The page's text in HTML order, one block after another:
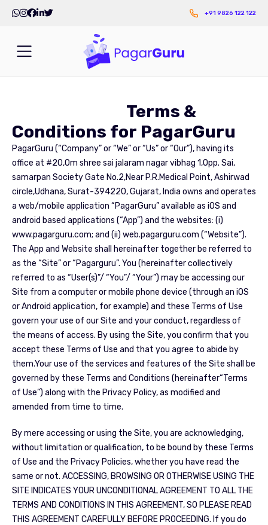
+91 9826 122 122
Terms &
Conditions for PagarGuru
PagarGuru (“Company” or “We” or “Us” or “Our”), having its
office at #20,Om shree sai jalaram nagar vibhag 1,Opp. Sai,
samarpan Society Gate No.2,Near P.R.Medical Point, Ashirwad
circle,Udhana, Surat-394220, Gujarat, India owns and operates
a web/mobile application “PagarGuru” available as iOS and
android based applications (“App”) and the websites: (i)
www.pagarguru.com; and (ii) web.pagarguru.com (“Website”).
The App and Website shall hereinafter together be referred to
as the “Site” or “Pagarguru”. You (hereinafter collectively
referred to as “User(s)”/ “You”/ “Your”) may be accessing our
Site from a computer or mobile phone device (through an iOS
or Android application, for example) and these Terms of Use
govern your use of our Site and your conduct, regardless of
the means of access. By using the Site, you confirm that you
accept these Terms of Use and that you agree to abide by
them.Your use of the services and features of the Site shall be
governed by these Terms and Conditions (hereinafter“Terms
of Use”) along with the Privacy Policy, as modified and
amended from time to time.
By mere accessing or using the Site, you are acknowledging,
without limitation or qualification, to be bound by these Terms
of Use and the Privacy Policies, whether you have read the
same or not. ACCESSING, BROWSING OR OTHERWISE USING THE
SITE INDICATES YOUR UNCONDITIONAL AGREEMENT TO ALL THE
TERMS AND CONDITIONS IN THIS AGREEMENT, SO PLEASE READ
THIS AGREEMENT CAREFULLY BEFORE PROCEEDING. If you do